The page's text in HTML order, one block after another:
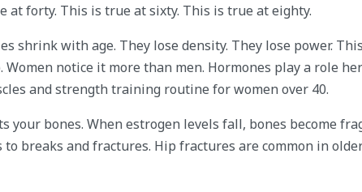
at forty. This is true at sixty. This is true at eighty.
shrink with age. They lose density. They lose power.
notice it more than men. Hormones play a role
and strength training routine for women over 40.
your bones. When estrogen levels fall, bones become
breaks and fractures. Hip fractures are common in